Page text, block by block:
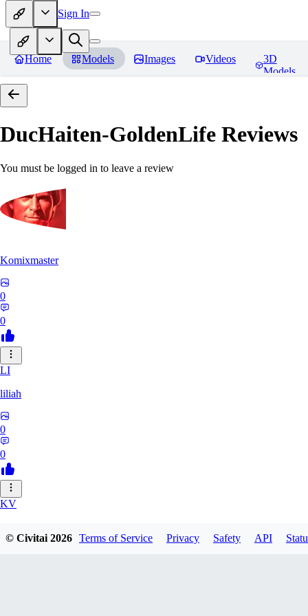
Sign In
Home Models Images Videos
3D
Models
DucHaiten-GoldenLife Reviews
You must be logged in to leave a review
Komixmaster
0
0
LI
liliah
0
0
KV
© Civitai2026 Terms of Service Privacy Safety API